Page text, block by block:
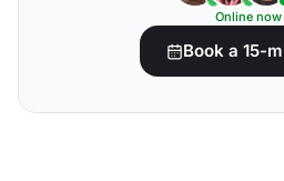
Online now
Book a 15-